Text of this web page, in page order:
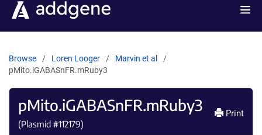
Browse Loren Looger
Marvin et al
pMito.iGABASnFR.mRuby3
pMito.iGABASnFR.mRuby3
(Plasmid #112179)
Print